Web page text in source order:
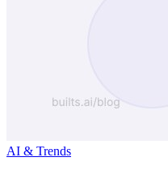
AI & Trends